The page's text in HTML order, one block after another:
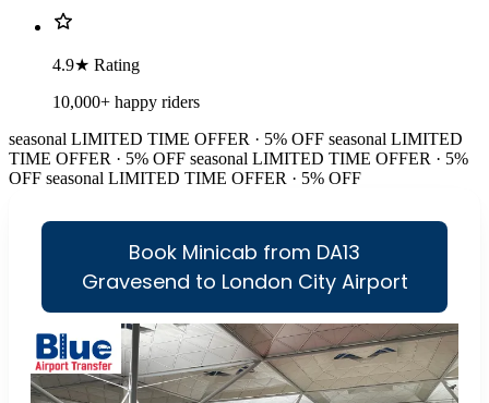
4.9★ Rating
10,000+ happy riders
seasonal LIMITED TIME OFFER · 5% OFF seasonal LIMITED
TIME OFFER · 5% OFF seasonal LIMITED TIME OFFER · 5%
OFF seasonal LIMITED TIME OFFER · 5% OFF
Book Minicab from DA13
Gravesend to London City Airport